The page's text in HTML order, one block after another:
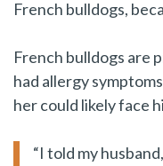
French bulldogs,
French bulldogs are
had allergy
her could likely face
“I told my